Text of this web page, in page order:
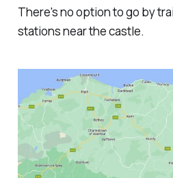
There's no option to go by
stations near the castle.